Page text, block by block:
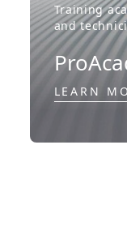
Training
and
LEARN